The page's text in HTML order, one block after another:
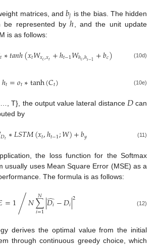
matrices, and𝑏𝑗 is the bias. The hidden
be represented byℎ , and the unit update
is as follows:
𝑡∗𝑡𝑎𝑛ℎ(𝑥𝑡𝑊𝑥𝑐,𝑥𝑡+ℎ𝑡−1𝑊ℎ𝑐,ℎ𝑡−1 +𝑏𝑐) (10d)
ℎ𝑡=𝑜𝑡∗tanh(𝐶𝑡) (10e)
T}, the output value lateral distance 𝐷can
by
𝐷𝑡∗𝐿𝑆𝑇𝑀(𝑥𝑡,ℎ𝑡−1;𝑊)+𝑏𝑦 (11)
the loss function for the Softmax
usually uses Mean Square Error (MSE) as a
The formula is as follows:
=1⁄𝑁∑
𝑖=1
𝑁|𝐷𝑖
̂−𝐷𝑖|2 (12)
derives the optimal value from the initial
through continuous greedy choice, which